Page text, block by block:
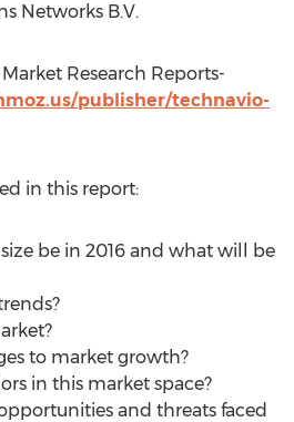
Networks B.V.
Research Reports-
publisher/technavio-
in this report:
be in 2016 and what will be
to market growth?
in this market space?
and threats faced